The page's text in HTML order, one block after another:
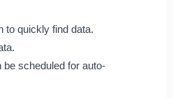
to quickly find data.
be scheduled for auto-